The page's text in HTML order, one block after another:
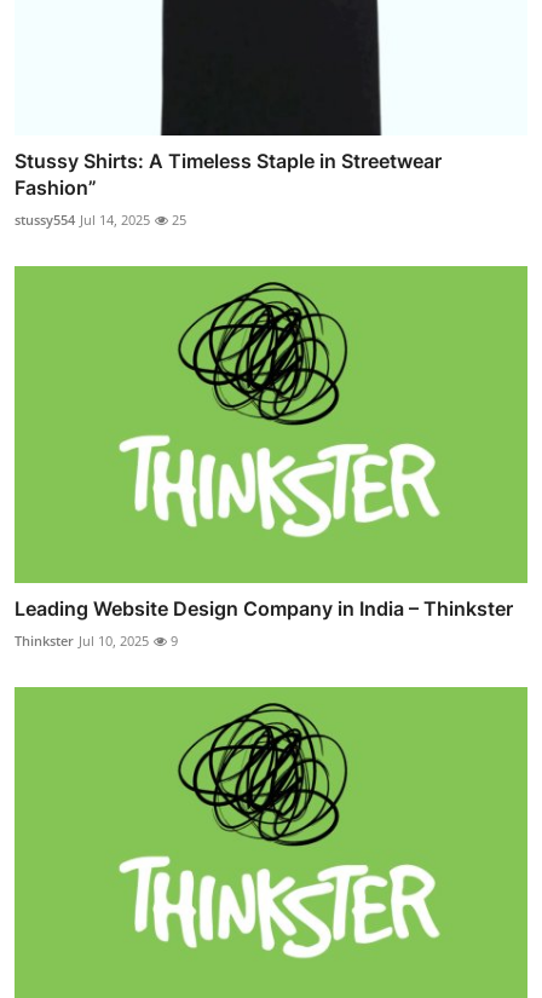
Stussy Shirts: A Timeless Staple in Streetwear
Fashion”
stussy554 Jul 14, 2025 25
Leading Website Design Company in India – Thinkster
Thinkster Jul 10, 2025 9